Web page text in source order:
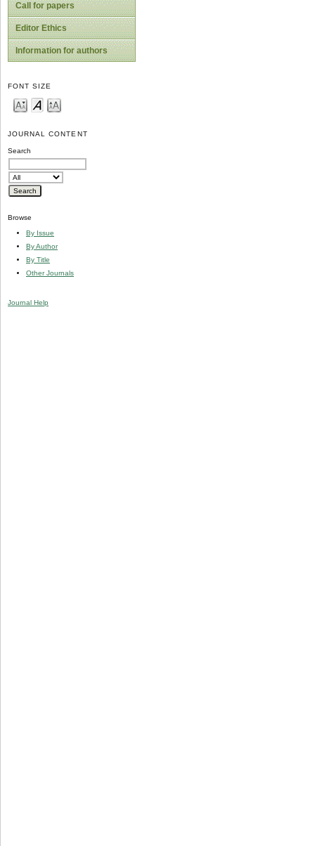
Call for papers
Editor Ethics
Information for authors
FONT SIZE
JOURNAL CONTENT
Search
Browse
By Issue
By Author
By Title
Other Journals
Journal Help